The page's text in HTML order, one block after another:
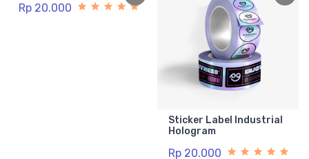
Rp 20.000
Sticker Label Industrial
Hologram
Rp 20.000